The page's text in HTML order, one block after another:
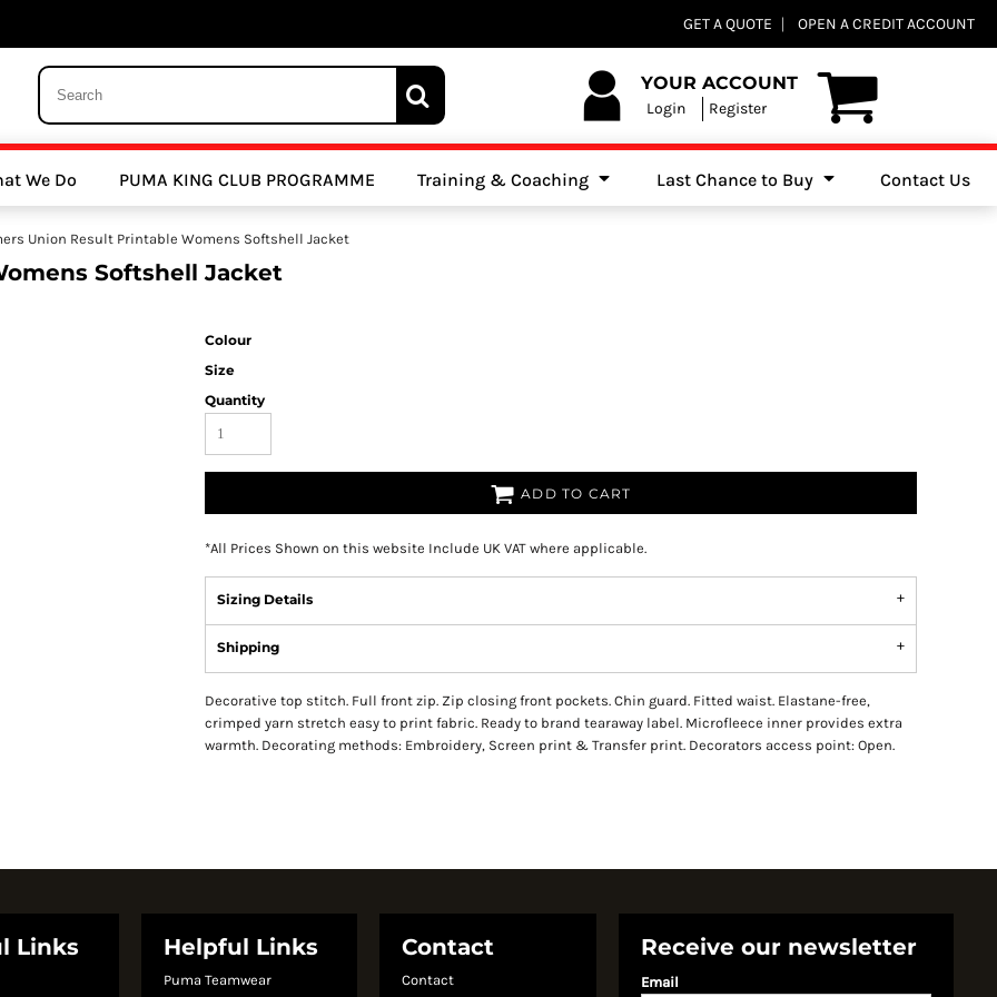
GET A QUOTE OPEN A CREDIT ACCOUNT
YOUR ACCOUNT
Login Register
We Do PUMA KING CLUB PROGRAMME Training & Coaching Last Chance to Buy Contact Us
Union Result Printable Womens Softshell Jacket
Softshell Jacket
Colour
Size
Quantity
ADD TO CART
*All Prices Shown on this website Include UK VAT where applicable.
Sizing Details
Shipping
Decorative top stitch. Full front zip. Zip closing front pockets. Chin guard. Fitted waist. Elastane-free,
crimped yarn stretch easy to print fabric. Ready to brand tearaway label. Microfleece inner provides extra
warmth. Decorating methods: Embroidery, Screen print & Transfer print. Decorators access point: Open.
Links Helpful Links
Puma Teamwear
Contact
Contact
Receive our newsletter
Email
Clubs Athletics Clubs Cricket Clubs
Other Sports